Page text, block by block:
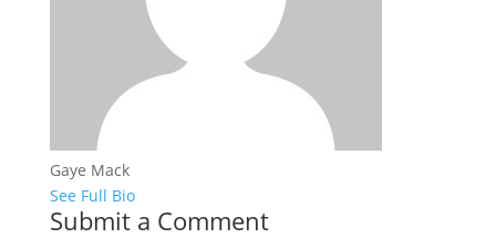
Gaye Mack
See Full Bio
Submit a Comment